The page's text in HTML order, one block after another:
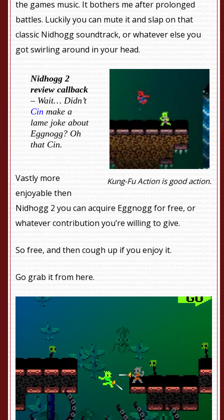
the games music. It bothers me after prolonged
battles. Luckily you can mute it and slap on that
classic Nidhogg soundtrack, or whatever else you
got swirling around in your head.
Kung-Fu Action is good action.
Nidhogg 2
review callback
– Wait… Didn’t
Cin make a
lame joke about
Eggnogg? Oh
that Cin.
Vastly more
enjoyable then
Nidhogg 2 you can acquire Eggnogg for free, or
whatever contribution you’re willing to give.
So free, and then cough up if you enjoy it.
Go grab it from here.